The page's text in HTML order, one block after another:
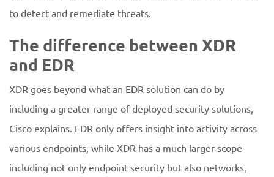
to detect and remediate threats.
The difference between XDR
and EDR
XDR goes beyond what an EDR solution can do by
including a greater range of deployed security solutions,
Cisco explains. EDR only offers insight into activity across
various endpoints, while XDR has a much larger scope
including not only endpoint security but also networks,